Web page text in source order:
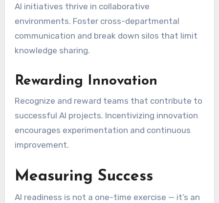
AI initiatives thrive in collaborative
environments. Foster cross-departmental
communication and break down silos that limit
knowledge sharing.
Rewarding Innovation
Recognize and reward teams that contribute to
successful AI projects. Incentivizing innovation
encourages experimentation and continuous
improvement.
Measuring Success
AI readiness is not a one-time exercise — it’s an